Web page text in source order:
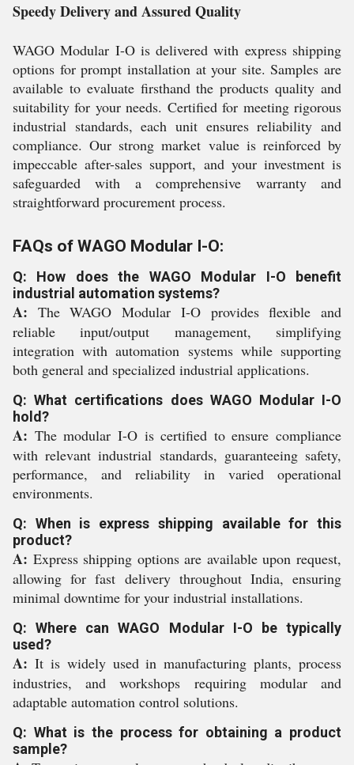
Speedy Delivery and Assured Quality
WAGO Modular I-O is delivered with express shipping
options for prompt installation at your site. Samples are
available to evaluate firsthand the products quality and
suitability for your needs. Certified for meeting rigorous
industrial standards, each unit ensures reliability and
compliance. Our strong market value is reinforced by
impeccable after-sales support, and your investment is
safeguarded with a comprehensive warranty and
straightforward procurement process.
FAQs of WAGO Modular I-O:
Q: How does the WAGO Modular I-O benefit
industrial automation systems?
A: The WAGO Modular I-O provides flexible and
reliable input/output management, simplifying
integration with automation systems while supporting
both general and specialized industrial applications.
Q: What certifications does WAGO Modular I-O
hold?
A: The modular I-O is certified to ensure compliance
with relevant industrial standards, guaranteeing safety,
performance, and reliability in varied operational
environments.
Q: When is express shipping available for this
product?
A: Express shipping options are available upon request,
allowing for fast delivery throughout India, ensuring
minimal downtime for your industrial installations.
Q: Where can WAGO Modular I-O be typically
used?
A: It is widely used in manufacturing plants, process
industries, and workshops requiring modular and
adaptable automation control solutions.
Q: What is the process for obtaining a product
sample?